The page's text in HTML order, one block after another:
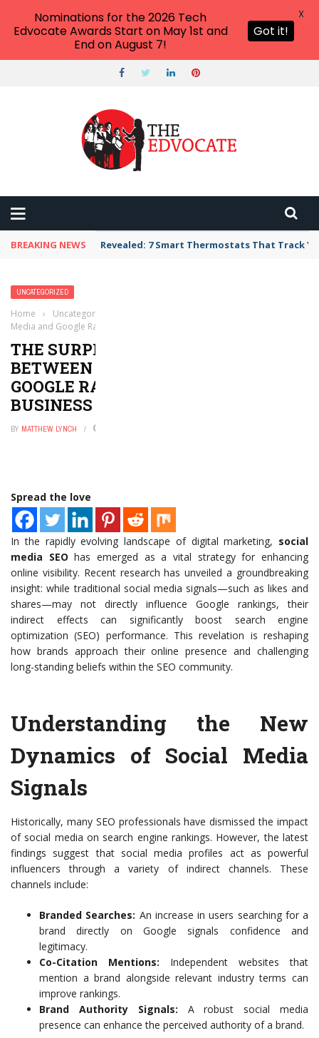
BREAKING NEWS Revealed: 7 Smart Thermostats That Track
UNCATEGORIZED
Home › Uncategorized
Media and Google Rankings That Every Business Should Know
THE SURPRISING CONNECTION
BETWEEN SOCIAL MEDIA AND
GOOGLE RANKINGS THAT EVERY
BUSINESS SHOULD KNOW
BY MATTHEW LYNCH
Spread the love
In the rapidly evolving landscape of digital marketing, social
media SEO has emerged as a vital strategy for enhancing
online visibility. Recent research has unveiled a groundbreaking
insight: while traditional social media signals—such as likes and
shares—may not directly influence Google rankings, their
indirect effects can significantly boost search engine
optimization (SEO) performance. This revelation is reshaping
how brands approach their online presence and challenging
long-standing beliefs within the SEO community.
Understanding the New
Dynamics of Social Media
Signals
Historically, many SEO professionals have dismissed the impact
of social media on search engine rankings. However, the latest
findings suggest that social media profiles act as powerful
influencers through a variety of indirect channels. These
channels include:
Branded Searches: An increase in users searching for a
brand directly on Google signals confidence and
legitimacy.
Co-Citation Mentions: Independent websites that
mention a brand alongside relevant industry terms can
improve rankings.
Brand Authority Signals: A robust social media
presence can enhance the perceived authority of a brand.
Nominations for the 2026 Tech
Edvocate Awards Start on May 1st and
End on August 7!
Got it!
X